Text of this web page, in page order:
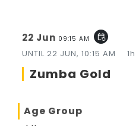
22 Jun 09:15 AM event_repeat
UNTIL22 JUN, 10:15 AM 1h
Zumba Gold
Age Group